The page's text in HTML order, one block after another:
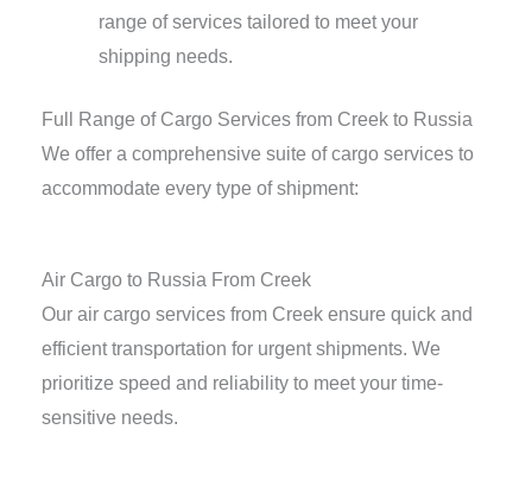
range of services tailored to meet your
shipping needs.
Full Range of Cargo Services from Creek to Russia
We offer a comprehensive suite of cargo services to
accommodate every type of shipment:
Air Cargo to Russia From Creek
Our air cargo services from Creek ensure quick and
efficient transportation for urgent shipments. We
prioritize speed and reliability to meet your time-
sensitive needs.